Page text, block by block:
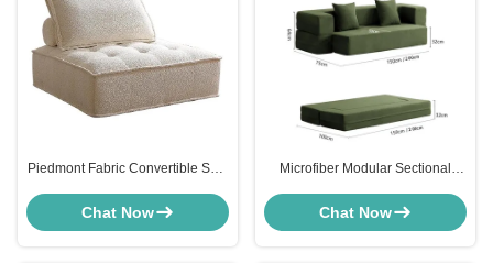
Piedmont Fabric Convertible Sofa
Chat Now
Microfiber Modular Sectional
Small Spaces
Chat Now